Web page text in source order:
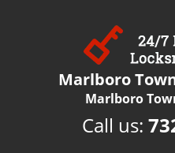
Marlboro
Marlboro
Call us: